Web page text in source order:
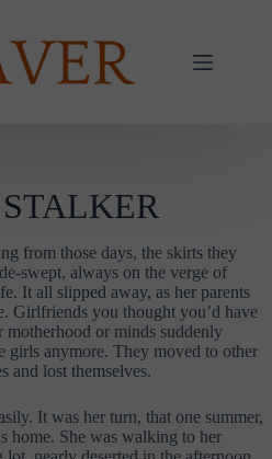
from those days, the skirts they
swept, always on the verge of
It all slipped away, as her parents
Girlfriends you thought you’d have
motherhood or minds suddenly
girls anymore. They moved to other
and lost themselves.
It was her turn, that one summer,
home. She was walking to her